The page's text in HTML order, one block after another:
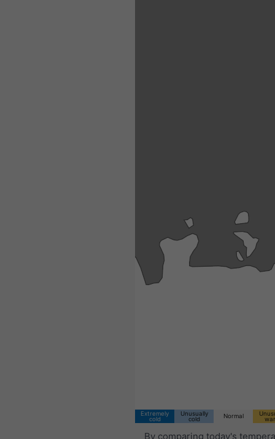
Extremely
cold
Unusually
cold
Normal
By comparing today's